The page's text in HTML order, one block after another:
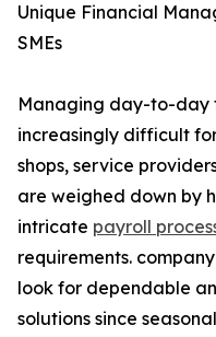
Unique Financial
SMEs
Managing day-to-day
increasingly difficult
shops, service
are weighed down by
intricate payroll
requirements.
look for dependable
solutions since